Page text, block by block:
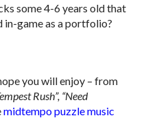
some 4-6 years old that
in-game as a portfolio?
you will enjoy – from
Rush”, “Need
midtempo puzzle music